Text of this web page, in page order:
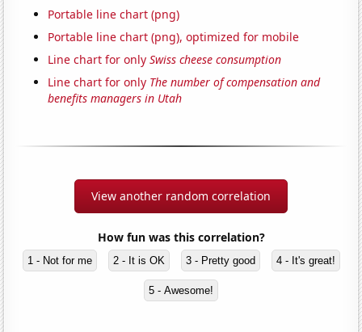
Portable line chart (png)
Portable line chart (png), optimized for mobile
Line chart for onlySwiss cheese consumption
Line chart for only The number of compensation and
benefits managers in Utah
View another random correlation
How fun was this correlation?
1 - Not for me 2 - It is OK 3 - Pretty good 4 - It's great!
5 - Awesome!